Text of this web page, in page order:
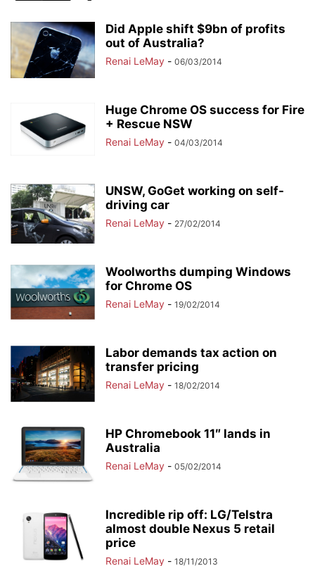
Did Apple shift $9bn of profits
out of Australia?
Renai LeMay - 06/03/2014
Huge Chrome OS success for Fire
+ Rescue NSW
Renai LeMay - 04/03/2014
UNSW, GoGet working on self-
driving car
Renai LeMay - 27/02/2014
Woolworths dumping Windows
for Chrome OS
Renai LeMay - 19/02/2014
Labor demands tax action on
transfer pricing
Renai LeMay - 18/02/2014
HP Chromebook 11″ lands in
Australia
Renai LeMay - 05/02/2014
Incredible rip off: LG/Telstra
almost double Nexus 5 retail
price
Renai LeMay - 18/11/2013